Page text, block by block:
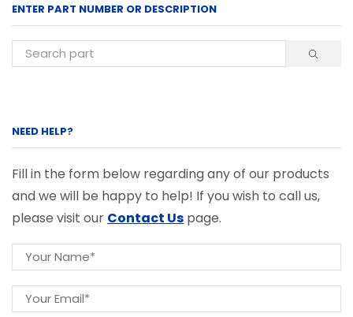
ENTER PART NUMBER OR DESCRIPTION
NEED HELP?
Fill in the form below regarding any of our products
and we will be happy to help! If you wish to call us,
please visit our Contact Us page.